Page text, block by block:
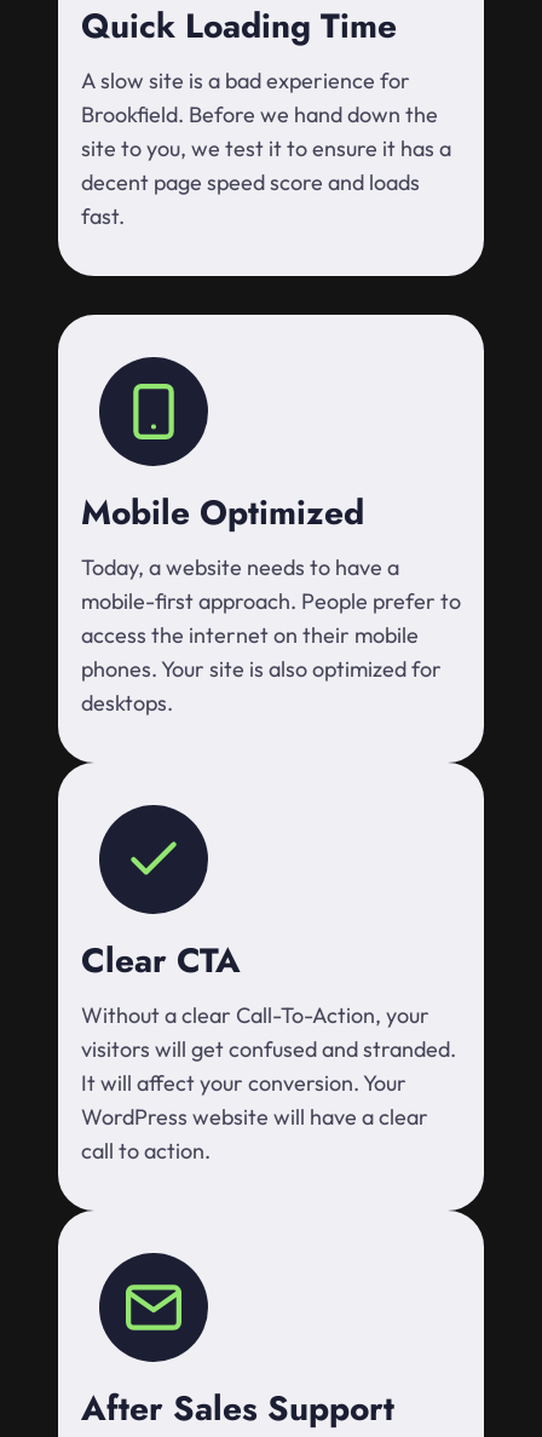
Quick Loading Time
A slow site is a bad experience for
Brookfield. Before we hand down the
site to you, we test it to ensure it has a
decent page speed score and loads
fast.
Mobile Optimized
Today, a website needs to have a
mobile-first approach. People prefer to
access the internet on their mobile
phones. Your site is also optimized for
desktops.
Clear CTA
Without a clear Call-To-Action, your
visitors will get confused and stranded.
It will affect your conversion. Your
WordPress website will have a clear
call to action.
After Sales Support